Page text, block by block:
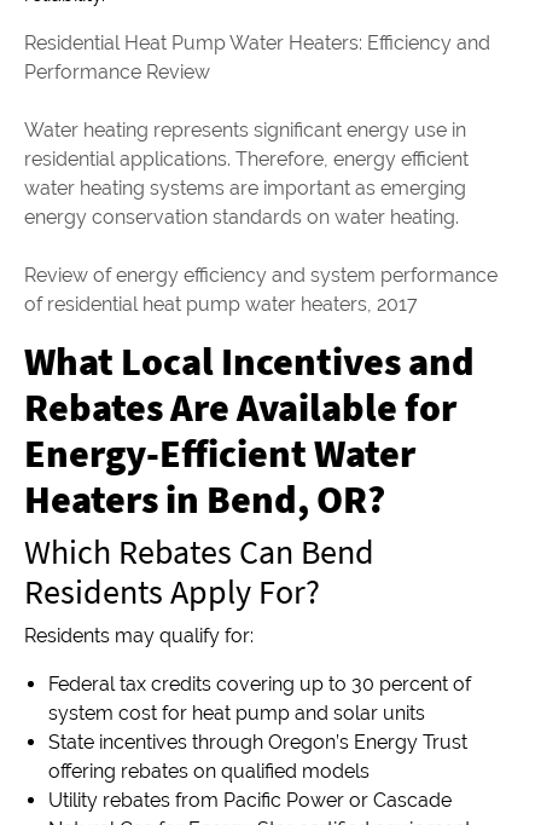
Residential Heat Pump Water Heaters: Efficiency and
Performance Review
Water heating represents significant energy use in
residential applications. Therefore, energy efficient
water heating systems are important as emerging
energy conservation standards on water heating.
Review of energy efficiency and system performance
of residential heat pump water heaters, 2017
What Local Incentives and
Rebates Are Available for
Energy-Efficient Water
Heaters in Bend, OR?
Which Rebates Can Bend
Residents Apply For?
Residents may qualify for:
Federal tax credits covering up to 30 percent of
system cost for heat pump and solar units
State incentives through Oregon’s Energy Trust
offering rebates on qualified models
Utility rebates from Pacific Power or Cascade